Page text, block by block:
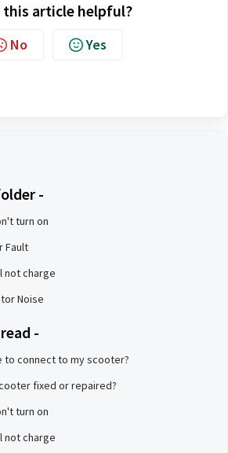
-
turn on
Fault
not charge
Noise
-
to connect to my scooter?
fixed or repaired?
turn on
not charge
this article helpful?
No Yes